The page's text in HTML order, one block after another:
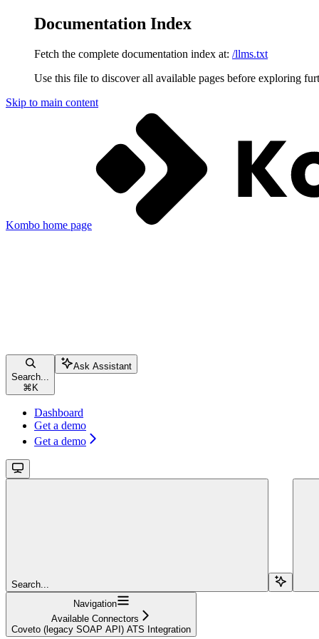
Documentation Index
Fetch the complete documentation index at: /llms.txt
Use this file to discover all available pages before exploring
Skip to main content
Kombo home page
Search...
⌘ K
Ask Assistant
Dashboard
Get a demo
Get a demo
Search...
Navigation
Available Connectors
Coveto (legacy SOAP API) ATS Integration